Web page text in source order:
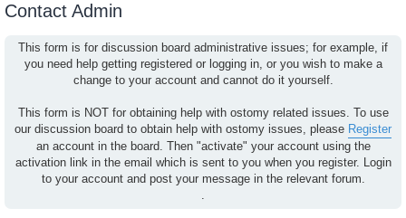
Contact Admin
This form is for discussion board administrative issues; for example, if
you need help getting registered or logging in, or you wish to make a
change to your account and cannot do it yourself.
This form is NOT for obtaining help with ostomy related issues. To use
our discussion board to obtain help with ostomy issues, please Register
an account in the board. Then "activate" your account using the
activation link in the email which is sent to you when you register. Login
to your account and post your message in the relevant forum.
.